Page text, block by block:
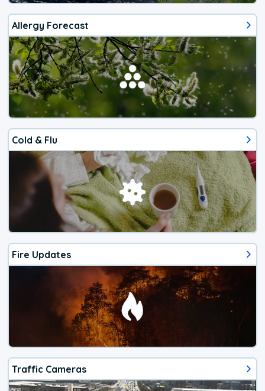
Allergy Forecast
Cold & Flu
Fire Updates
Traffic Cameras